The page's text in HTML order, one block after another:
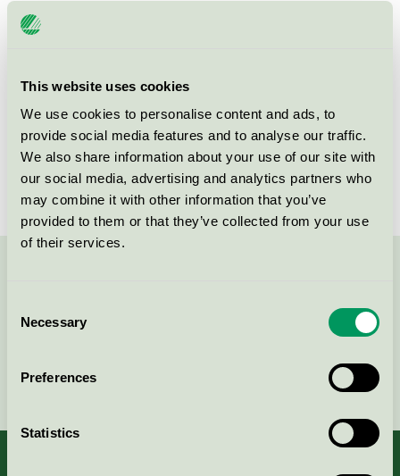
This website uses cookies
We use cookies to personalise content and ads, to
provide social media features and to analyse our traffic.
We also share information about your use of our site with
our social media, advertising and analytics partners who
may combine it with other information that you’ve
provided to them or that they’ve collected from your use
of their services.
Selection
Necessary
Preferences
Statistics
Criteria generation
License number
5078 0004, 5078 0018, 5078 0020
Brand
Aduro
License number
5078 0004
Continue